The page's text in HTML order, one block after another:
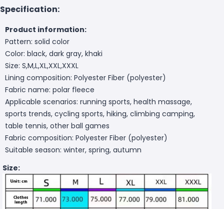
Specification:
Product information:
Pattern: solid color
Color: black, dark gray, khaki
Size: S,M,L,XL,XXL,XXXL
Lining composition: Polyester Fiber (polyester)
Fabric name: polar fleece
Applicable scenarios: running sports, health massage,
sports trends, cycling sports, hiking, climbing camping,
table tennis, other ball games
Fabric composition: Polyester Fiber (polyester)
Suitable season: winter, spring, autumn
Size: